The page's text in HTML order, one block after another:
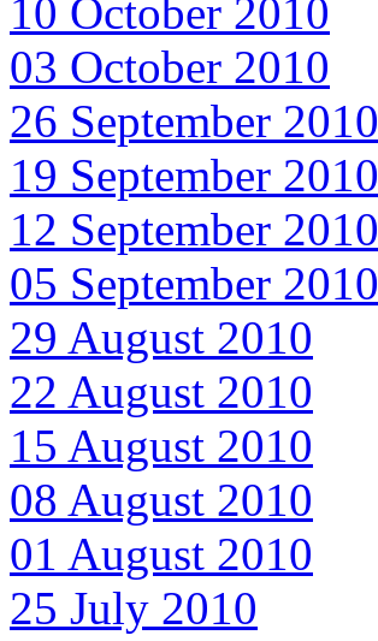
10 October 2010
03 October 2010
26 September 2010
19 September 2010
12 September 2010
05 September 2010
29 August 2010
22 August 2010
15 August 2010
08 August 2010
01 August 2010
25 July 2010